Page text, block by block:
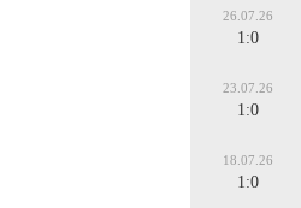
26.07.26
1:0
23.07.26
1:0
18.07.26
1:0